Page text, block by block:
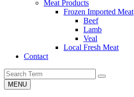
Meat Products
Frozen Imported Meat
Beef
Lamb
Veal
Local Fresh Meat
Contact
MENU